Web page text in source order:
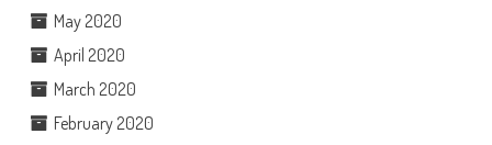
May 2020
April 2020
March 2020
February 2020